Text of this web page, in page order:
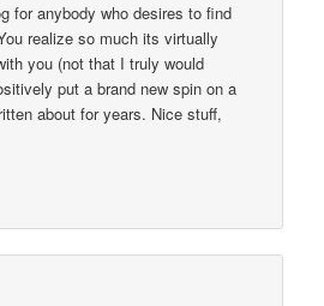
for anybody who desires to find
realize so much its virtually
you (not that I truly would
put a brand new spin on a
about for years. Nice stuff,